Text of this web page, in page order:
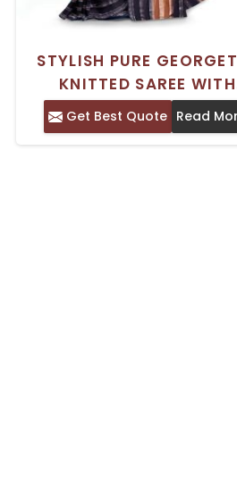
STYLISH PURE
KNITTED SAREE WITH
EMBELLISHED
Get Best Quote Read